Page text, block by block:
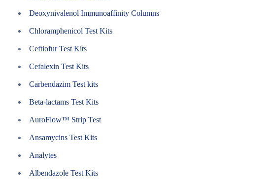
Deoxynivalenol Immunoaffinity Columns
Chloramphenicol Test Kits
Ceftiofur Test Kits
Cefalexin Test Kits
Carbendazim Test kits
Beta-lactams Test Kits
AuroFlow™ Strip Test
Ansamycins Test Kits
Analytes
Albendazole Test Kits